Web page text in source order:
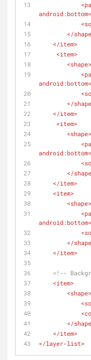
<
android:bottom=
<
</shape
</item>
<item>
<shape>
<
android:bottom=
<
</shape
</item>
<item>
<shape>
<
android:bottom=
<
</shape
</item>
<item>
<shape>
<
android:bottom=
<
</shape
</item>
<!--
<item>
<shape>
<
<
</shape
</item>
</layer-list>